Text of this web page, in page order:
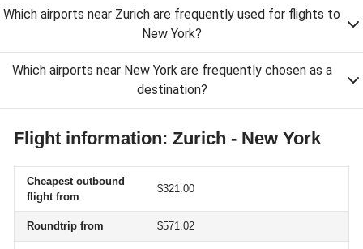
Which airports near Zurich are frequently used for flights to
New York?
Which airports near New York are frequently chosen as a
destination?
Flight information: Zurich - New York
Cheapest outbound
flight from
$321.00
Roundtrip from $571.02